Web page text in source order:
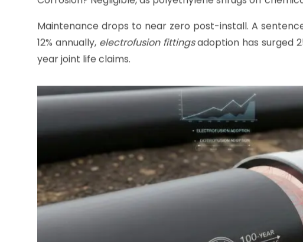
Fittings
HDPE PipeLifespan Extension
Corrosion? Negligible, as polyethylene shrugs off
Maintenance drops to near zero post-install. A
electrofusion fittingsadoption has surged
year joint life claims.